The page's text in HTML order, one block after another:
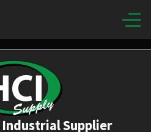
Industrial Supplier